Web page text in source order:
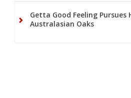
Getta Good Feeling Pursues
Australasian Oaks